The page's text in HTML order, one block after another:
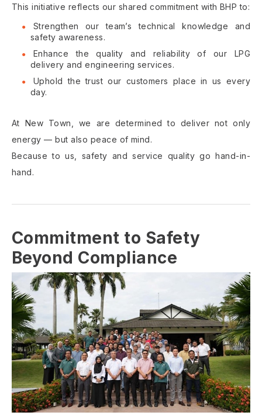
This initiative reflects our shared commitment with BHP to:
Strengthen our team’s technical knowledge and
safety awareness.
Enhance the quality and reliability of our LPG
delivery and engineering services.
Uphold the trust our customers place in us every
day.
At New Town, we are determined to deliver not only
energy — but also peace of mind.
Because to us, safety and service quality go hand-in-
hand.
Commitment to Safety
Beyond Compliance